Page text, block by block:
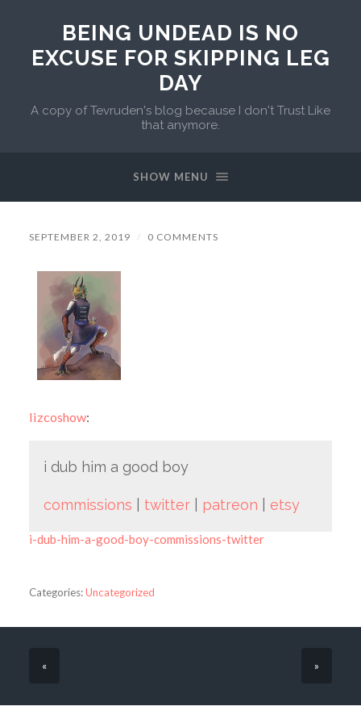
BEING UNDEAD IS NO
EXCUSE FOR SKIPPING LEG
DAY
A copy of Tevruden's blog because I don't Trust Like
that anymore.
SHOW MENU
SEPTEMBER 2, 2019 / 0 COMMENTS
lizcoshow:
i dub him a good boy
commissions twitter| patreon etsy
i-dub-him-a-good-boy-commissions-twitter
Categories:Uncategorized
« »